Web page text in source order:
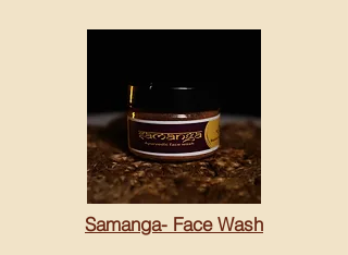
Samanga- Face Wash